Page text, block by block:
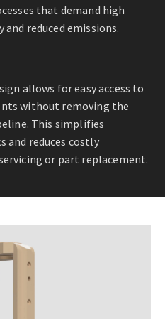
that demand high
reduced emissions.
allows for easy access to
without removing the
This simplifies
and reduces costly
or part replacement.